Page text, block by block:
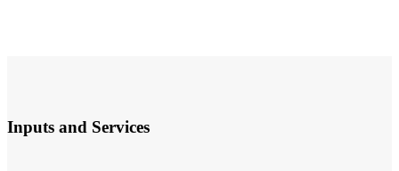
Inputs and Services